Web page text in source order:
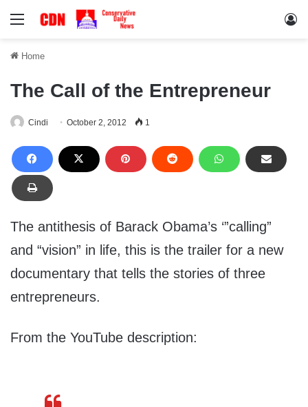
Menu
Home
The Call of the Entrepreneur
Cindi October 2, 2012 1
The antithesis of Barack Obama’s ‘”calling”
and “vision” in life, this is the trailer for a new
documentary that tells the stories of three
entrepreneurs.
From the YouTube description: